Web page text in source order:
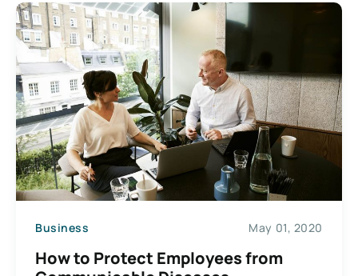
Business May 01, 2020
How to Protect Employees from